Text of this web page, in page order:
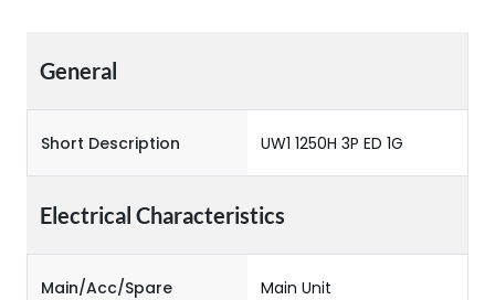
General
Short Description UW1 1250H 3P ED 1G
Electrical Characteristics
Main/Acc/Spare Main Unit